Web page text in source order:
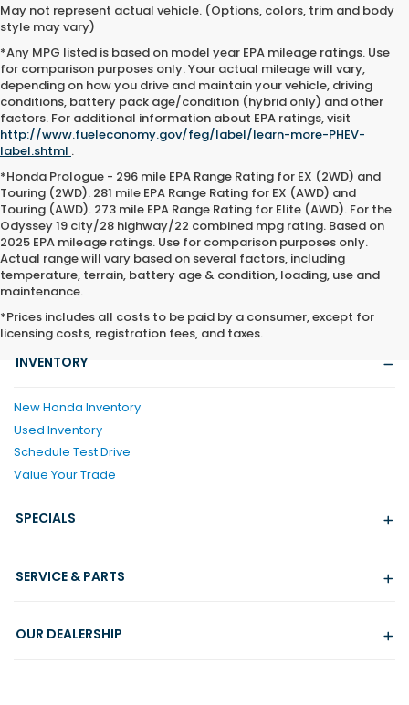
May not represent actual vehicle. (Options, colors, trim and body
style may vary)
*Any MPG listed is based on model year EPA mileage ratings. Use
for comparison purposes only. Your actual mileage will vary,
depending on how you drive and maintain your vehicle, driving
conditions, battery pack age/condition (hybrid only) and other
factors. For additional information about EPA ratings, visit
http://www.fueleconomy.gov/feg/label/learn-more-PHEV-
label.shtml .
*Honda Prologue - 296 mile EPA Range Rating for EX (2WD) and
Touring (2WD). 281 mile EPA Range Rating for EX (AWD) and
Touring (AWD). 273 mile EPA Range Rating for Elite (AWD). For the
Odyssey 19 city/28 highway/22 combined mpg rating. Based on
2025 EPA mileage ratings. Use for comparison purposes only.
Actual range will vary based on several factors, including
temperature, terrain, battery age & condition, loading, use and
maintenance.
*Prices includes all costs to be paid by a consumer, except for
licensing costs, registration fees, and taxes.
INVENTORY
New Honda Inventory
Used Inventory
Schedule Test Drive
Value Your Trade
SPECIALS
SERVICE & PARTS
OUR DEALERSHIP